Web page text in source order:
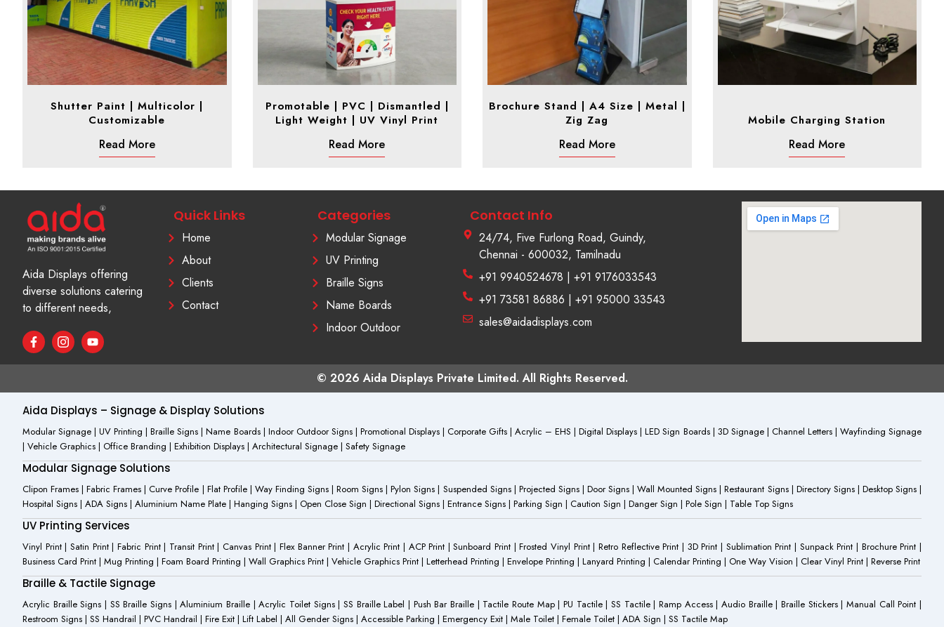
Shutter Paint | Multicolor |
Customizable
Read More
Promotable | PVC | Dismantled |
Light Weight | UV Vinyl Print
Read More
Brochure Stand | A4 Size | Metal |
Zig Zag
Read More
Mobile Charging Station
Read More
Aida Displays offering
diverse solutions catering
to different needs,
F
a
o
o
k
f
I
c
i
s
t
a
g
r
a
-
1
Y
o
b
Quick Links
Home
About
Clients
Contact
Categories
Modular Signage
UV Printing
Braille Signs
Name Boards
Indoor Outdoor
Contact Info
24/74, Five Furlong Road, Guindy,
Chennai - 600032, Tamilnadu
+91 9940524678 | +91 9176033543
+91 73581 86886 | +91 95000 33543
sales@aidadisplays.com
© 2026 Aida Displays Private Limited. All Rights Reserved.
Aida Displays – Signage & Display Solutions
Modular Signage | UV Printing | Braille Signs | Name Boards | Indoor Outdoor Signs | Promotional Displays | Corporate Gifts | Acrylic – EHS | Digital Displays | LED Sign Boards | 3D Signage | Channel Letters | Wayfinding Signage
| Vehicle Graphics | Office Branding | Exhibition Displays | Architectural Signage | Safety Signage
Modular Signage Solutions
Clipon Frames | Fabric Frames | Curve Profile | Flat Profile | Way Finding Signs | Room Signs | Pylon Signs | Suspended Signs | Projected Signs | Door Signs | Wall Mounted Signs | Restaurant Signs | Directory Signs | Desktop Signs |
Hospital Signs | ADA Signs | Aluminium Name Plate | Hanging Signs | Open Close Sign | Directional Signs | Entrance Signs | Parking Sign | Caution Sign | Danger Sign | Pole Sign | Table Top Signs
UV Printing Services
Vinyl Print | Satin Print | Fabric Print | Transit Print | Canvas Print | Flex Banner Print | Acrylic Print | ACP Print | Sunboard Print | Frosted Vinyl Print | Retro Reflective Print | 3D Print | Sublimation Print | Sunpack Print | Brochure Print |
Business Card Print | Mug Printing | Foam Board Printing | Wall Graphics Print | Vehicle Graphics Print | Letterhead Printing | Envelope Printing | Lanyard Printing | Calendar Printing | One Way Vision | Clear Vinyl Print | Reverse Print
Braille & Tactile Signage
Acrylic Braille Signs | SS Braille Signs | Aluminium Braille | Acrylic Toilet Signs | SS Braille Label | Push Bar Braille | Tactile Route Map | PU Tactile | SS Tactile | Ramp Access | Audio Braille | Braille Stickers | Manual Call Point |
Restroom Signs | SS Handrail | PVC Handrail | Fire Exit | Lift Label | All Gender Signs | Accessible Parking | Emergency Exit | Male Toilet | Female Toilet | ADA Sign | SS Tactile Map